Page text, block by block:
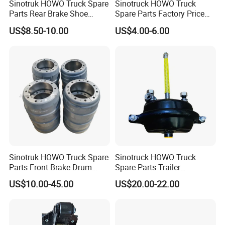
One of our high-technology new brake disc in high
quality and precision machining crafts. Had
exported to European market. We can produce this
We have an annual productive ability of 20000 tons
of sand cast products
And an annual -5000 tons lost model processing
assemble line which mainly produces several
Sinotruk HOWO Truck Spare
Parts Rear Brake Shoe
Az9231342070
US$8.50-10.00
Sinotruck HOWO Truck
Spare Parts Factory Price
Auto Parts Front Disc Brake
Pad for Saic Mg Zs
US$4.00-6.00
Sinotruk HOWO Truck Spare
Parts Front Brake Drum
Wg9112440001
US$10.00-45.00
Sinotruck HOWO Truck
Spare Parts Trailer
Accessories T30 Truck
Trailer Part T3030 Air Brake
US$20.00-22.00